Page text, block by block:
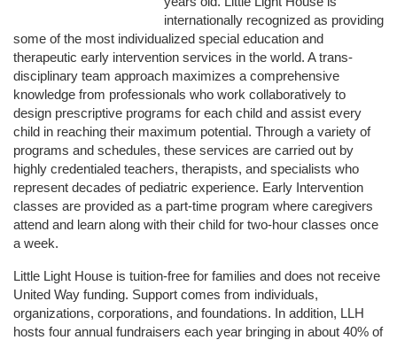
internationally recognized as providing
some of the most individualized special education and
therapeutic early intervention services in the world. A trans-
disciplinary team approach maximizes a comprehensive
knowledge from professionals who work collaboratively to
design prescriptive programs for each child and assist every
child in reaching their maximum potential. Through a variety of
programs and schedules, these services are carried out by
highly credentialed teachers, therapists, and specialists who
represent decades of pediatric experience. Early Intervention
classes are provided as a part-time program where caregivers
attend and learn along with their child for two-hour classes once
a week.
Little Light House is tuition-free for families and does not receive
United Way funding. Support comes from individuals,
organizations, corporations, and foundations. In addition, LLH
hosts four annual fundraisers each year bringing in about 40% of